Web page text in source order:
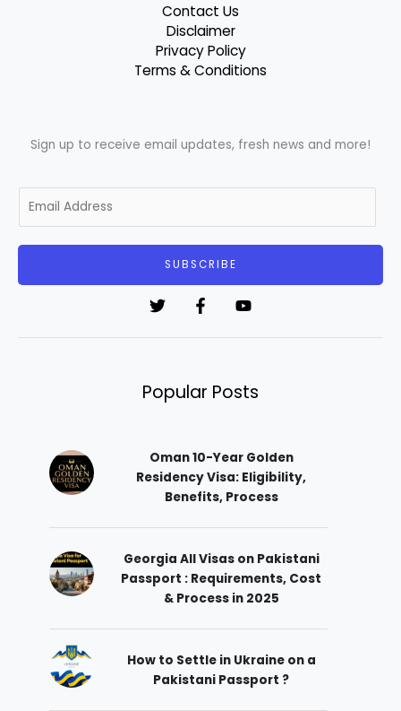
Contact Us
Disclaimer
Privacy Policy
Terms & Conditions
Sign up to receive email updates, fresh news and more!
m
SUBSCRIBE
Popular Posts
Oman 10-Year Golden
Residency Visa: Eligibility,
Benefits, Process
Georgia All Visas on Pakistani
Passport : Requirements, Cost
& Process in 2025
How to Settle in Ukraine on a
Pakistani Passport ?